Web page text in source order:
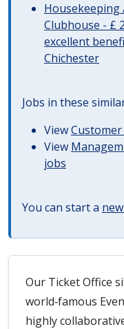
Housekeeping
Clubhouse - £
excellent
Chichester
Jobs in these
ViewCustomer
View
jobs
You can start a
Our Ticket Office
world‑famous
highly